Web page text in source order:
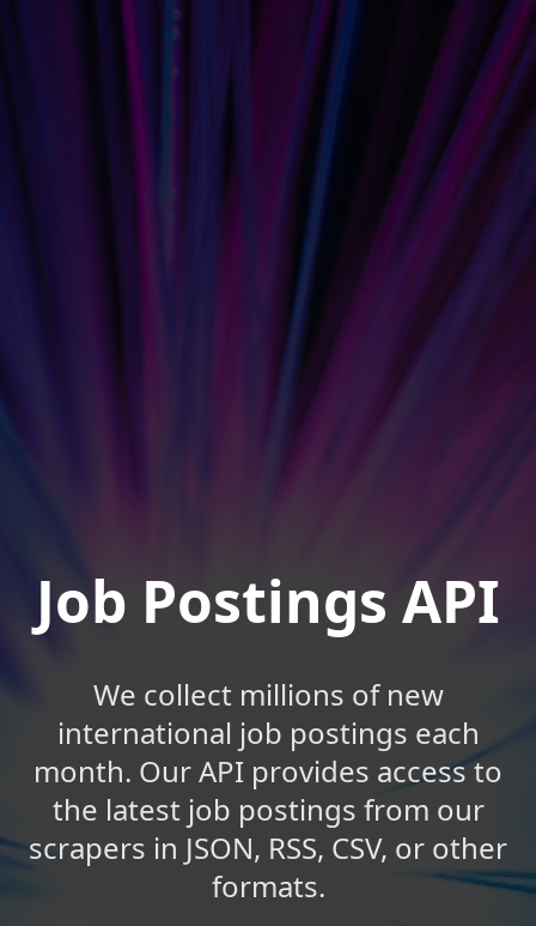
Job Postings API
We collect millions of new
international job postings each
month. Our API provides access to
the latest job postings from our
scrapers in JSON, RSS, CSV, or other
formats.